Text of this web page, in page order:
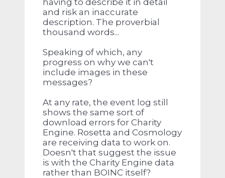
having to describe it in detail
and risk an inaccurate
description. The proverbial
thousand words...
Speaking of which, any
progress on why we can't
include images in these
messages?
At any rate, the event log still
shows the same sort of
download errors for Charity
Engine. Rosetta and Cosmology
are receiving data to work on.
Doesn't that suggest the issue
is with the Charity Engine data
rather than BOINC itself?